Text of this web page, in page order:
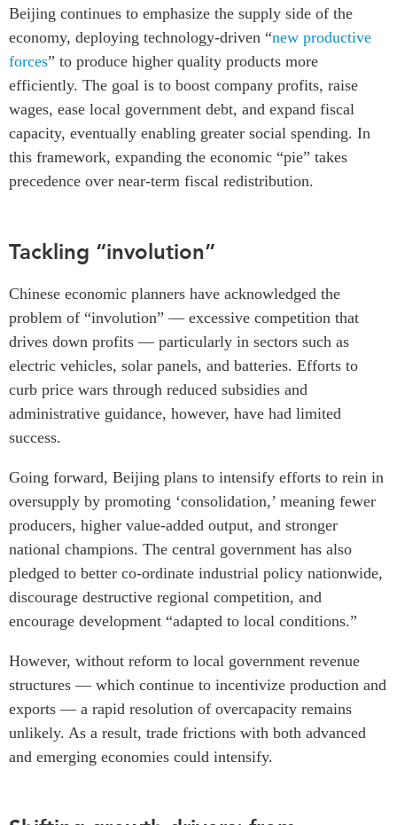
Beijing continues to emphasize the supply side of the
economy, deploying technology-driven “new productive
forces” to produce higher quality products more
efficiently. The goal is to boost company profits, raise
wages, ease local government debt, and expand fiscal
capacity, eventually enabling greater social spending. In
this framework, expanding the economic “pie” takes
precedence over near-term fiscal redistribution.
Tackling “involution”
Chinese economic planners have acknowledged the
problem of “involution” — excessive competition that
drives down profits — particularly in sectors such as
electric vehicles, solar panels, and batteries. Efforts to
curb price wars through reduced subsidies and
administrative guidance, however, have had limited
success.
Going forward, Beijing plans to intensify efforts to rein in
oversupply by promoting ‘consolidation,’ meaning fewer
producers, higher value-added output, and stronger
national champions. The central government has also
pledged to better co-ordinate industrial policy nationwide,
discourage destructive regional competition, and
encourage development “adapted to local conditions.”
However, without reform to local government revenue
structures — which continue to incentivize production and
exports — a rapid resolution of overcapacity remains
unlikely. As a result, trade frictions with both advanced
and emerging economies could intensify.